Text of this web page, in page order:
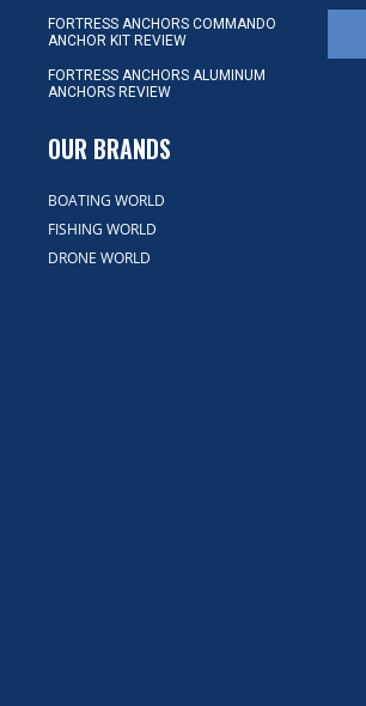
FORTRESS ANCHORS COMMANDO
ANCHOR KIT REVIEW
FORTRESS ANCHORS ALUMINUM
ANCHORS REVIEW
OUR BRANDS
BOATING WORLD
FISHING WORLD
DRONE WORLD